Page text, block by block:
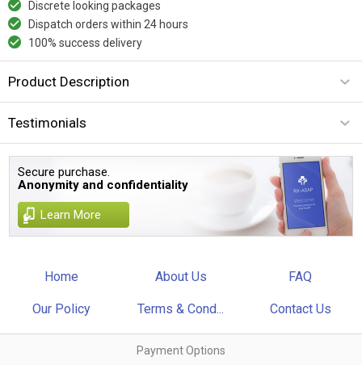
Discrete looking packages
Dispatch orders within 24 hours
100% success delivery
Product Description
Testimonials
Secure purchase.
Anonymity and confidentiality
Learn More
Home About Us FAQ
Our Policy Terms & Cond... Contact Us
Payment Options